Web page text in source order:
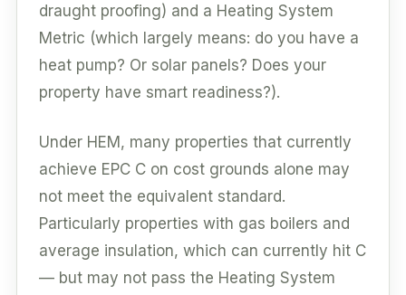
draught proofing) and a Heating System
Metric (which largely means: do you have a
heat pump? Or solar panels? Does your
property have smart readiness?).
Under HEM, many properties that currently
achieve EPC C on cost grounds alone may
not meet the equivalent standard.
Particularly properties with gas boilers and
average insulation, which can currently hit C
— but may not pass the Heating System